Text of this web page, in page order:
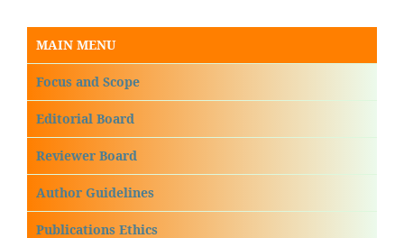
MAIN MENU
Focus and Scope
Editorial Board
Reviewer Board
Author Guidelines
Publications Ethics